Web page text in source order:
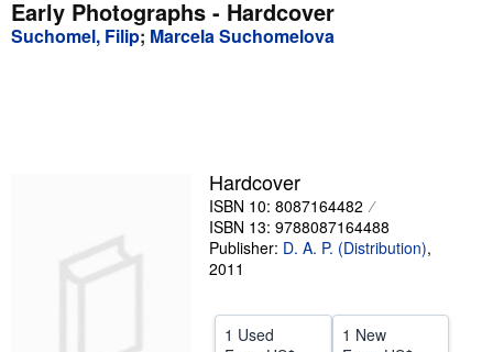
Browse Collections
Early Photographs - Hardcover
Suchomel, Filip; Marcela Suchomelova
Hardcover
ISBN 10: 8087164482
ISBN 13: 9788087164488
Publisher: D. A. P. (Distribution),
2011
1 Used
1 New